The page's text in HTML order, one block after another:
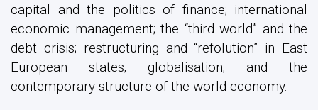
capital and the politics of finance; international
economic management; the “third world” and the
debt crisis; restructuring and “refolution” in East
European states; globalisation; and the
contemporary structure of the world economy.